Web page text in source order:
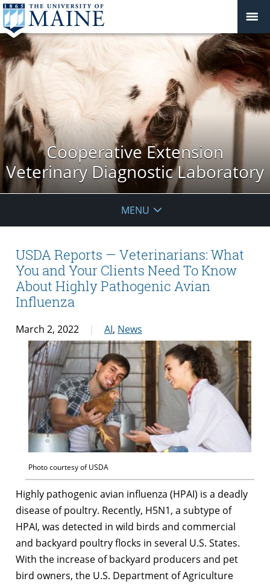
Cooperative Extension
Veterinary Diagnostic Laboratory
MENU
USDA Reports — Veterinarians: What
You and Your Clients Need To Know
About Highly Pathogenic Avian
Influenza
March 2, 2022 AI, News
Photo courtesy of USDA
Highly pathogenic avian influenza (HPAI) is a deadly
disease of poultry. Recently, H5N1, a subtype of
HPAI, was detected in wild birds and commercial
and backyard poultry flocks in several U.S. States.
With the increase of backyard producers and pet
bird owners, the U.S. Department of Agriculture